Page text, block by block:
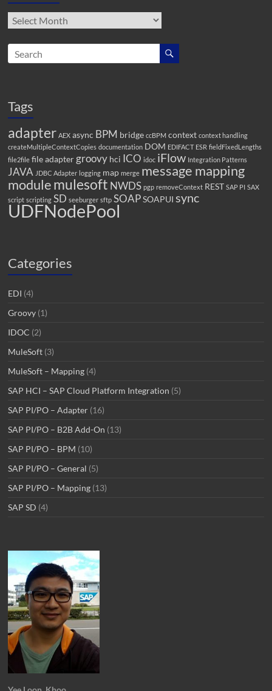
Archives
Tags
adapter AEX async BPM bridge ccBPM context context handling
createMultipleContextCopies documentation DOM EDIFACT ESR fieldFixedLengths
file2file file adapter groovy hci ICO idoc iFlow Integration Patterns
JAVA JDBC Adapter logging map merge message mapping
modulemulesoft NWDS pgp removeContext REST SAP PI SAX
script scripting SD seeburger sftp SOAP SOAPUI sync
UDFNodePool
Categories
EDI (4)
Groovy (1)
IDOC (2)
MuleSoft (3)
MuleSoft – Mapping (4)
SAP HCI – SAP Cloud Platform Integration (5)
SAP PI/PO – Adapter (16)
SAP PI/PO – B2B Add-On (13)
SAP PI/PO – BPM (10)
SAP PI/PO – General (5)
SAP PI/PO – Mapping (13)
SAP SD (4)